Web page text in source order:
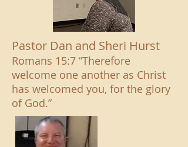
Pastor Dan and Sheri Hurst
Romans 15:7 “Therefore
welcome one another as Christ
has welcomed you, for the glory
of God.”